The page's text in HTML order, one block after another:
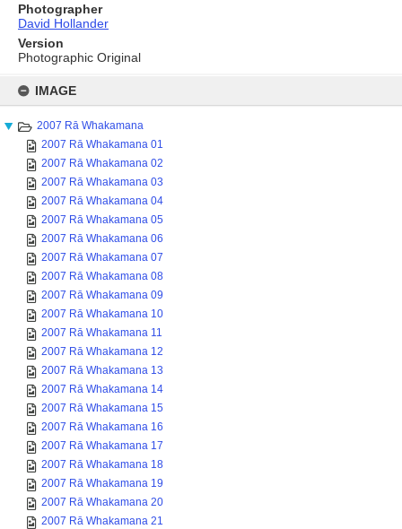
content
IMAGE
2007 Rā Whakamana
2007 Rā Whakamana 01
2007 Rā Whakamana 02
2007 Rā Whakamana 03
2007 Rā Whakamana 04
2007 Rā Whakamana 05
2007 Rā Whakamana 06
2007 Rā Whakamana 07
2007 Rā Whakamana 08
2007 Rā Whakamana 09
2007 Rā Whakamana 10
2007 Rā Whakamana 11
2007 Rā Whakamana 12
2007 Rā Whakamana 13
2007 Rā Whakamana 14
2007 Rā Whakamana 15
2007 Rā Whakamana 16
2007 Rā Whakamana 17
2007 Rā Whakamana 18
2007 Rā Whakamana 19
2007 Rā Whakamana 20
2007 Rā Whakamana 21
Photographer
David Hollander
Version
Photographic Original